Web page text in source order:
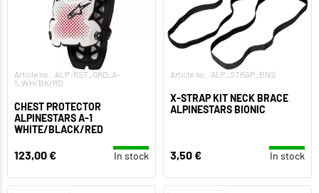
Article no.: ALP-RST_GRD_A-
1_WH/BK/RD
CHEST PROTECTOR
ALPINESTARS A-1
WHITE/BLACK/RED
123,00 € In stock
Article no.: ALP_STRAP_BNS
X-STRAP KIT NECK BRACE
ALPINESTARS BIONIC
3,50 € In stock